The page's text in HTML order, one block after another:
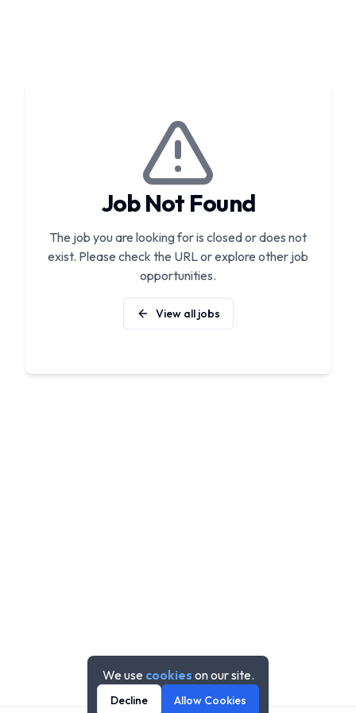
Job Not Found
The job you are looking for is closed or does not
exist. Please check the URL or explore other job
opportunities.
View all jobs
We use cookies on our site.
Decline Allow Cookies